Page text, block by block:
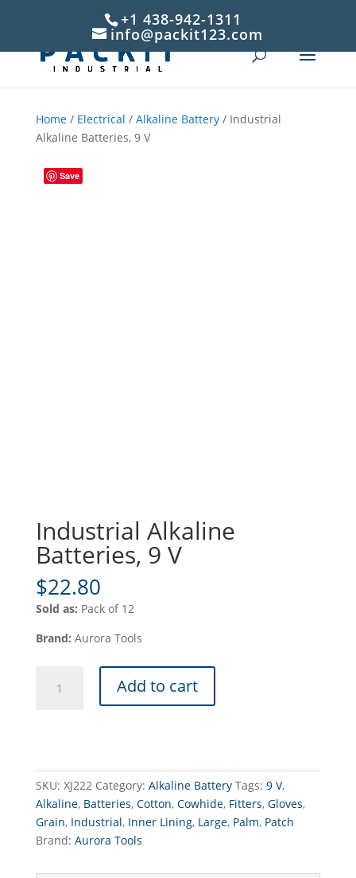
+1 438-942-1311
info@packit123.com
Home/ Electrical / Alkaline Battery/ Industrial
Alkaline Batteries, 9 V
Save
Industrial Alkaline
Batteries, 9 V
$22.80
Sold as: Pack of 12
Brand: Aurora Tools
Alkaline
Add to cart
SKU: XJ222 Category: Alkaline Battery Tags: 9 V,
Alkaline, Batteries, Cotton, Cowhide, Fitters, Gloves,
Grain, Industrial, Inner Lining, Large, Palm, Patch
Brand: Aurora Tools